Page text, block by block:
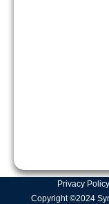
Privacy Policy
Copyright ©2024